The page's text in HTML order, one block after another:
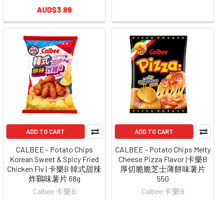
AUD$3.89
ADD TO CART
CALBEE - Potato Chips
Korean Sweet & Spicy Fried
Chicken Flv | 卡樂B 韓式甜辣
炸鷄味薯片 68g
Calbee 卡樂B
ADD TO CART
CALBEE - Potato Chips Melty
Cheese Pizza Flavor |卡樂B
厚切脆脆芝士薄餅味薯片
55G
Calbee 卡樂B